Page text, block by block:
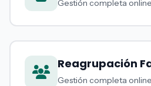
Gestión completa online
Reagrupación
Gestión completa online